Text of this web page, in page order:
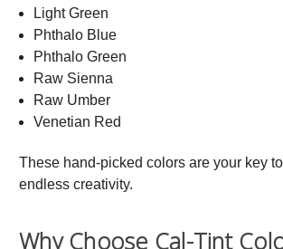
Light Green
Phthalo Blue
Phthalo Green
Raw Sienna
Raw Umber
Venetian Red
These hand-picked colors are your key
endless creativity.
Why Choose Cal-Tint